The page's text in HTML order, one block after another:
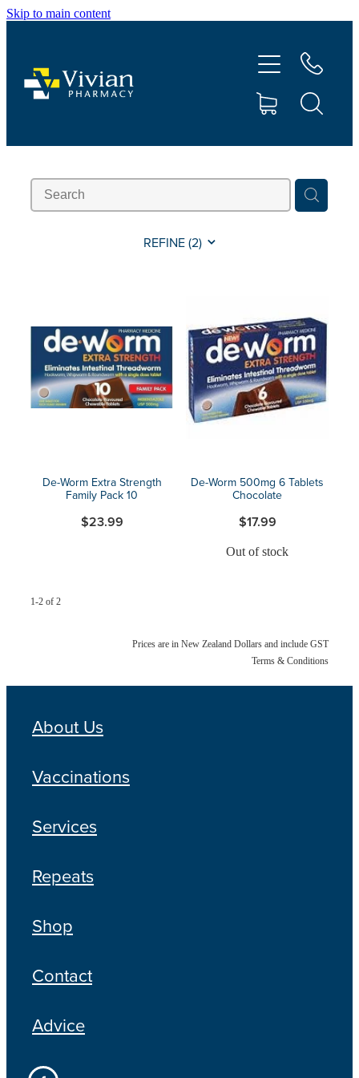
Skip to main content
REFINE (2)
De-Worm Extra Strength
Family Pack 10
$23.99
De-Worm 500mg 6 Tablets
Chocolate
$17.99
Out of stock
1-2 of 2
Prices are in New Zealand Dollars and include GST
Terms & Conditions
About Us
Vaccinations
Services
Repeats
Shop
Contact
Advice
Vaccinations
Repeats
Advice
Blog